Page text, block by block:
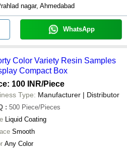
nagar, Ahmedabad
WhatsApp
Color Variety Resin Samples
Compact Box
100 INR/Piece
Type: Manufacturer | Distributor
: 500 Piece/Pieces
Liquid Coating
Smooth
Any Color